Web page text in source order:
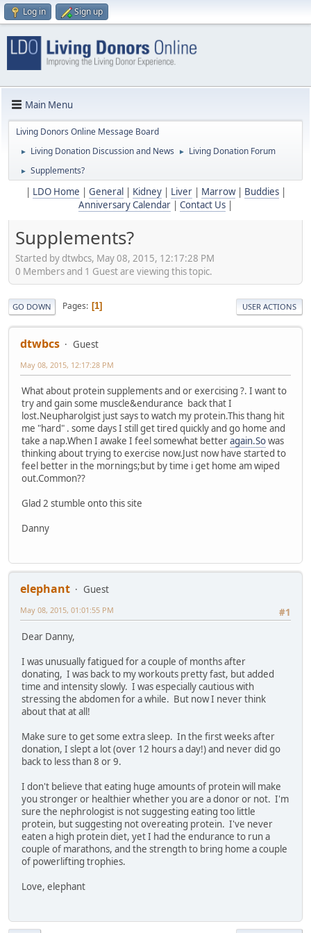
Log in Sign up
Main Menu
Living Donors Online Message Board
► Living Donation Discussion and News ► Living Donation Forum
► Supplements?
LDO Home General Kidney| Liver| Marrow| Buddies|
Anniversary Calendar
Contact Us
Supplements?
Started by dtwbcs, May 08, 2015, 12:17:28 PM
0 Members and 1 Guest are viewing this topic.
GO DOWN Pages 1 USER ACTIONS
dtwbcs Guest
May 08, 2015, 12:17:28 PM
What about protein supplements and or exercising ?. I want to
try and gain some muscle&endurance back that I
lost.Neupharolgist just says to watch my protein.This thang hit
me "hard" . some days I still get tired quickly and go home and
take a nap.When I awake I feel somewhat betteragain.Sowas
thinking about trying to exercise now.Just now have started to
feel better in the mornings;but by time i get home am wiped
out.Common??
Glad 2 stumble onto this site
Danny
elephant
Guest
#1
May 08, 2015, 01:01:55 PM
Dear Danny,
I was unusually fatigued for a couple of months after
donating, I was back to my workouts pretty fast, but added
time and intensity slowly. I was especially cautious with
stressing the abdomen for a while. But now I never think
about that at all!
Make sure to get some extra sleep. In the first weeks after
donation, I slept a lot (over 12 hours a day!) and never did go
back to less than 8 or 9.
I don't believe that eating huge amounts of protein will make
you stronger or healthier whether you are a donor or not. I'm
sure the nephrologist is not suggesting eating too little
protein, but suggesting not overeating protein. I've never
eaten a high protein diet, yet I had the endurance to run a
couple of marathons, and the strength to bring home a couple
of powerlifting trophies.
Love, elephant